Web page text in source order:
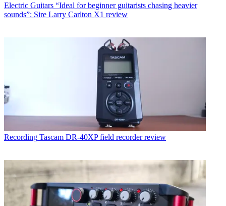
Electric Guitars “Ideal for beginner guitarists chasing heavier
sounds”: Sire Larry Carlton X1 review
Recording Tascam DR-40XP field recorder review